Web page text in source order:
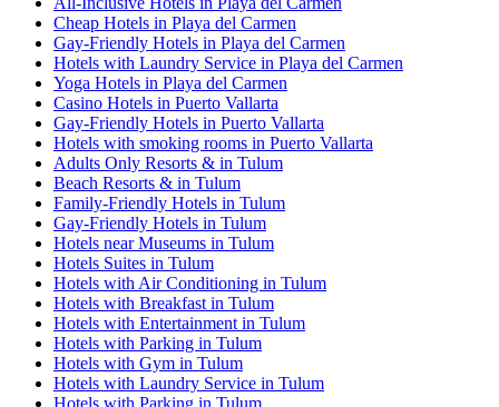
Cheap Hotels in Playa del Carmen
Gay-Friendly Hotels in Playa del Carmen
Hotels with Laundry Service in Playa del Carmen
Yoga Hotels in Playa del Carmen
Casino Hotels in Puerto Vallarta
Gay-Friendly Hotels in Puerto Vallarta
Hotels with smoking rooms in Puerto Vallarta
Adults Only Resorts & in Tulum
Beach Resorts & in Tulum
Family-Friendly Hotels in Tulum
Gay-Friendly Hotels in Tulum
Hotels near Museums in Tulum
Hotels Suites in Tulum
Hotels with Air Conditioning in Tulum
Hotels with Breakfast in Tulum
Hotels with Entertainment in Tulum
Hotels with Parking in Tulum
Hotels with Gym in Tulum
Hotels with Laundry Service in Tulum
Hotels with Parking in Tulum